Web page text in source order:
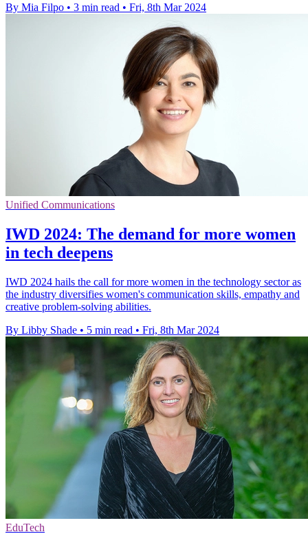
By Mia Filpo • 3 min read • Fri, 8th Mar 2024
Unified Communications
IWD 2024: The demand for more women
in tech deepens
IWD 2024 hails the call for more women in the technology sector as
the industry diversifies women's communication skills, empathy and
creative problem-solving abilities.
By Libby Shade • 5 min read • Fri, 8th Mar 2024
EduTech